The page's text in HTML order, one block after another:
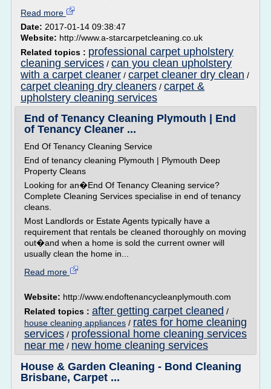
Read more
Date: 2017-01-14 09:38:47
Website: http://www.a-starcarpetcleaning.co.uk
Related topics : professional carpet upholstery
cleaning services / can you clean upholstery
with a carpet cleaner / carpet cleaner dry clean /
carpet cleaning dry cleaners / carpet &
upholstery cleaning services
End of Tenancy Cleaning Plymouth | End
of Tenancy Cleaner ...
End Of Tenancy Cleaning Service
End of tenancy cleaning Plymouth | Plymouth Deep
Property Cleans
Looking for an�End Of Tenancy Cleaning service?
Complete Cleaning Services specialise in end of tenancy
cleans.
Most Landlords or Estate Agents typically have a
requirement that rentals be cleaned thoroughly on moving
out�and when a home is sold the current owner will
usually clean the home in...
Read more
Website: http://www.endoftenancycleanplymouth.com
Related topics : after getting carpet cleaned /
house cleaning appliances / rates for home cleaning
services / professional home cleaning services
near me / new home cleaning services
House & Garden Cleaning - Bond Cleaning
Brisbane, Carpet ...